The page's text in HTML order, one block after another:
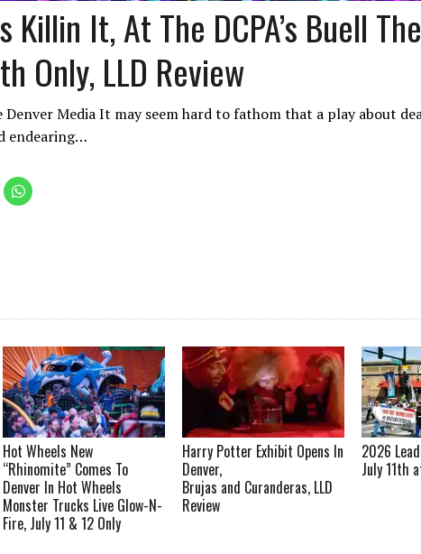
Killin It, At The DCPA’s Buell
Only, LLD Review
Denver Media It may seem hard to fathom that a play about
endearing…
Hot Wheels New
“Rhinomite” Comes To
Denver In Hot Wheels
Monster Trucks Live Glow-N-
Fire, July 11 & 12 Only
Harry Potter Exhibit Opens In
Denver,
Brujas and Curanderas, LLD
Review
2026
July 11th